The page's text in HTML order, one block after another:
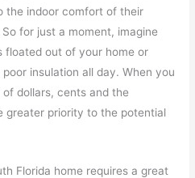
the indoor comfort of their
for just a moment, imagine
floated out of your home or
insulation all day. When you
dollars, cents and the
greater priority to the potential
Florida home requires a great